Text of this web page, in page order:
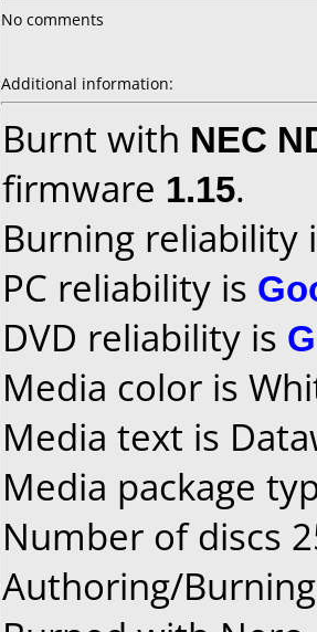
No comments
Additional information:
Burnt with NEC
firmware 1.15.
Burning reliability
PC reliability is
DVD reliability is
Media color is
Media text is
Media package
Number of discs
Authoring/